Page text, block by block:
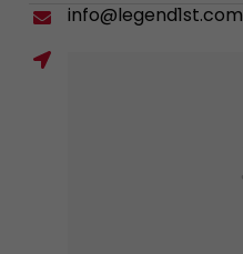
info@legend1st.com